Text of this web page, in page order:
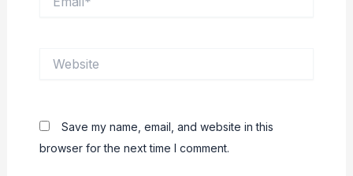
Save my name, email, and website in this
browser for the next time I comment.